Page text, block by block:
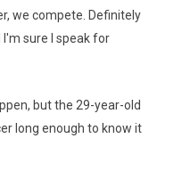
we compete. Definitely
sure I speak for
but the 29-year-old
long enough to know it